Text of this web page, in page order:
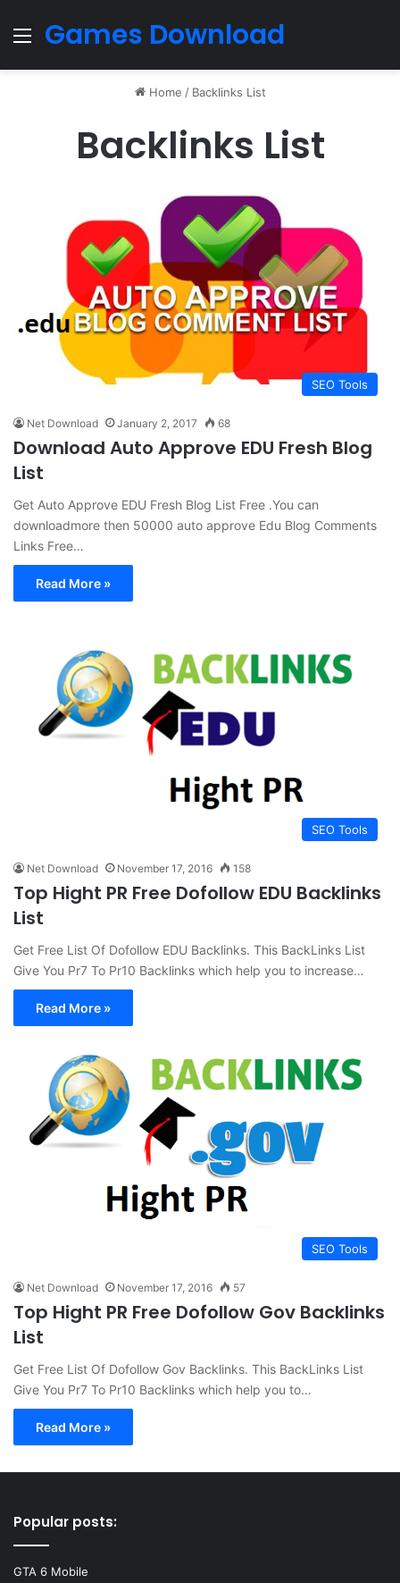
Menu
Games Download
Home / Backlinks List
Backlinks List
SEO Tools
Net Download January 2, 2017 68
Download Auto Approve EDU Fresh Blog
List
Get Auto Approve EDU Fresh Blog List Free .You can
downloadmore then 50000 auto approve Edu Blog Comments
Links Free…
Read More »
SEO Tools
Net Download November 17, 2016 158
Top Hight PR Free Dofollow EDU Backlinks
List
Get Free List Of Dofollow EDU Backlinks. This BackLinks List
Give You Pr7 To Pr10 Backlinks which help you to increase…
Read More »
SEO Tools
Net Download November 17, 2016 57
Top Hight PR Free Dofollow Gov Backlinks
List
Get Free List Of Dofollow Gov Backlinks. This BackLinks List
Give You Pr7 To Pr10 Backlinks which help you to…
Read More »
Popular posts:
GTA 6 Mobile